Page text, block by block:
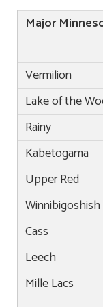
Major
Vermilion
Lake of the
Rainy
Kabetogama
Upper Red
Winnibigoshish
Cass
Leech
Mille Lacs